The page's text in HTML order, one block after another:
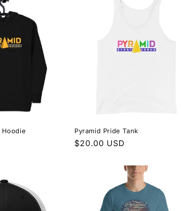
Hoodie Pyramid Pride Tank
Regular
$20.00 USD